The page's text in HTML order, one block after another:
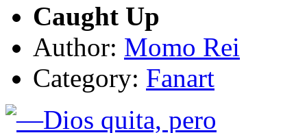
Caught Up
Author: Momo Rei
Category: Fanart